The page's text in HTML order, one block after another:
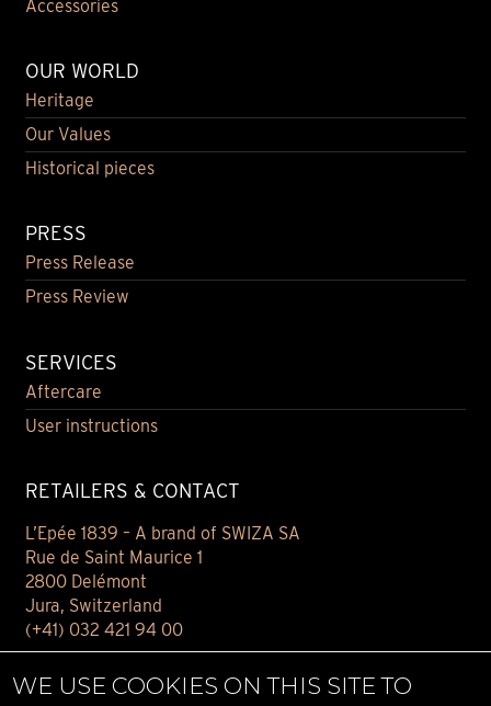
Accessories
OUR WORLD
Heritage
Our Values
Historical pieces
PRESS
Press Release
Press Review
SERVICES
Aftercare
User instructions
RETAILERS & CONTACT
L’Epée 1839 – A brand of SWIZA SA
Rue de Saint Maurice 1
2800 Delémont
Jura, Switzerland
(+41) 032 421 94 00
Find your retailer
WE USE COOKIES ON THIS SITE TO